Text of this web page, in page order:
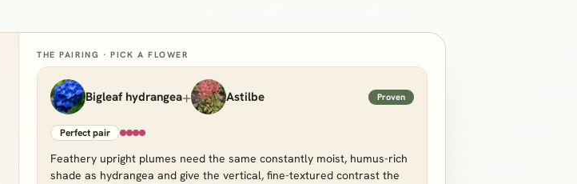
THE PAIRING · PICK A FLOWER
Bigleaf hydrangea+ Astilbe Proven
Perfect pair
Feathery upright plumes need the same constantly moist, humus-rich
shade as hydrangea and give the vertical, fine-textured contrast the